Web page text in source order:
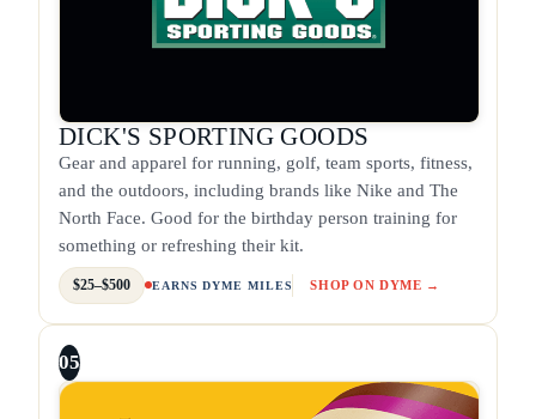
DICK'S SPORTING GOODS
Gear and apparel for running, golf, team sports, fitness,
and the outdoors, including brands like Nike and The
North Face. Good for the birthday person training for
something or refreshing their kit.
$25–$500 EARNS DYME MILES SHOP ON DYME →
05